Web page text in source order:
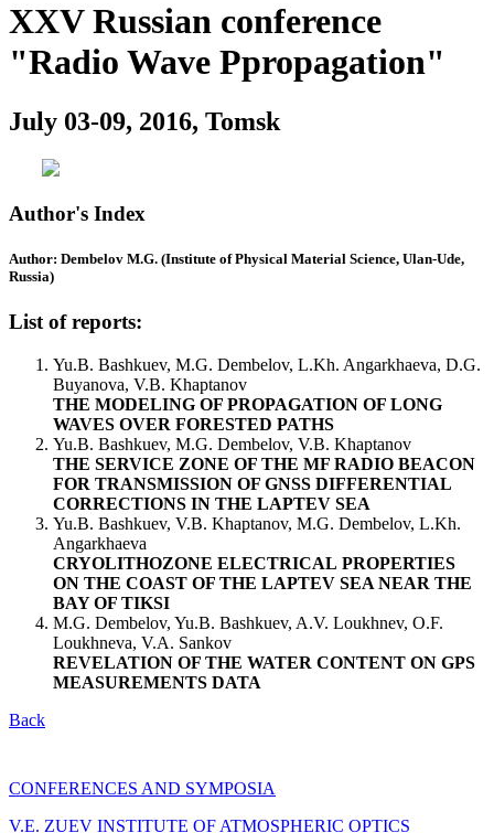
XXV Russian conference
"Radio Wave Ppropagation"
July 03-09, 2016, Tomsk
Author's Index
Author: Dembelov M.G. (Institute of Physical Material Science, Ulan-Ude,
Russia)
List of reports:
Yu.B. Bashkuev, M.G. Dembelov, L.Kh. Angarkhaeva, D.G.
Buyanova, V.B. Khaptanov
THE MODELING OF PROPAGATION OF LONG
WAVES OVER FORESTED PATHS
Yu.B. Bashkuev, M.G. Dembelov, V.B. Khaptanov
THE SERVICE ZONE OF THE MF RADIO BEACON
FOR TRANSMISSION OF GNSS DIFFERENTIAL
CORRECTIONS IN THE LAPTEV SEA
Yu.B. Bashkuev, V.B. Khaptanov, M.G. Dembelov, L.Kh.
Angarkhaeva
CRYOLITHOZONE ELECTRICAL PROPERTIES
ON THE COAST OF THE LAPTEV SEA NEAR THE
BAY OF TIKSI
M.G. Dembelov, Yu.B. Bashkuev, A.V. Loukhnev, O.F.
Loukhneva, V.A. Sankov
REVELATION OF THE WATER CONTENT ON GPS
MEASUREMENTS DATA
Back
CONFERENCES AND SYMPOSIA
V.E. ZUEV INSTITUTE OF ATMOSPHERIC OPTICS